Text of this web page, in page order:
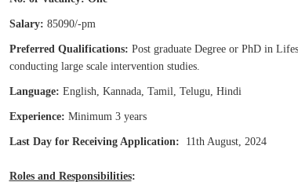
Salary: 85090/-pm
Preferred Qualifications: Post graduate Degree or PhD in
conducting large scale intervention studies.
Language: English, Kannada, Tamil, Telugu, Hindi
Experience: Minimum 3 years
Last Day for Receiving Application: 11th August, 2024
Roles and Responsibilities: